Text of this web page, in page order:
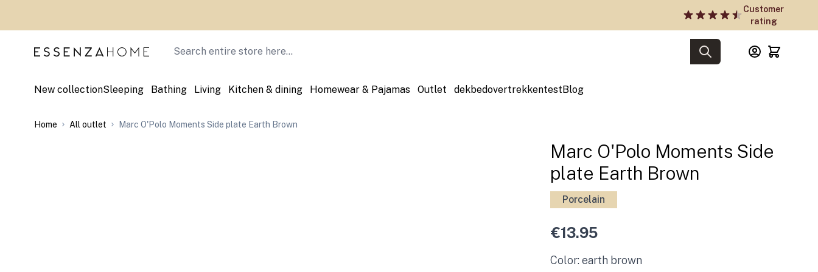
Customer
rating
Search
New collectionSleeping Bathing Living Kitchen & dining Homewear & Pajamas Outlet dekbedovertrekkentestBlog
Home All outlet Marc O'Polo Moments Side plate Earth Brown
Marc O'Polo Moments Side
plate Earth Brown
Porcelain
€13.95
Color: earth brown